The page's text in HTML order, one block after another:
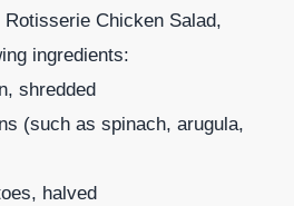
Chicken Salad,
ingredients:
shredded
(such as spinach, arugula,
halved